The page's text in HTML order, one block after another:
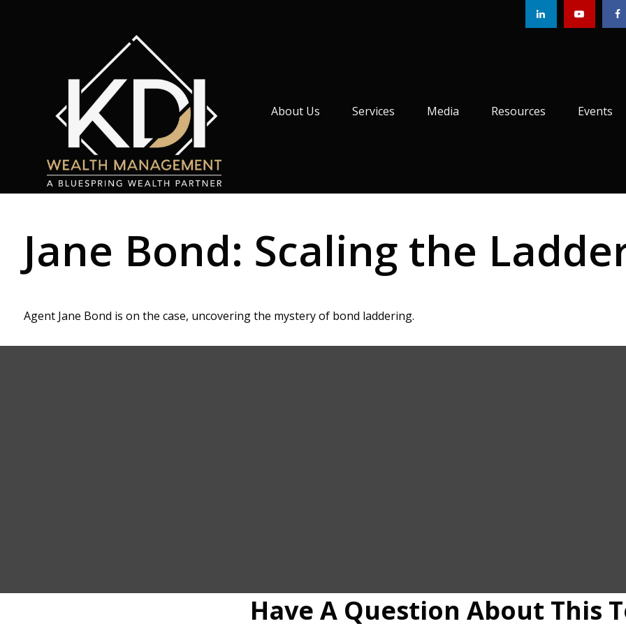
About Us Services Media Resources Events
Jane Bond: Scaling the
Agent Jane Bond is on the case, uncovering the mystery of bond laddering.
Have A Question About This